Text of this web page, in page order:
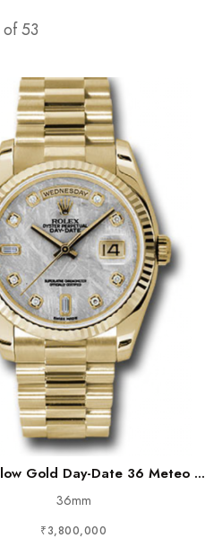
of53
Gold Day-Date 36 Meteo ...
36mm
₹3,800,000